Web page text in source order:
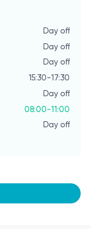
Day off
Day off
Day off
15:30-17:30
Day off
08:00-11:00
Day off